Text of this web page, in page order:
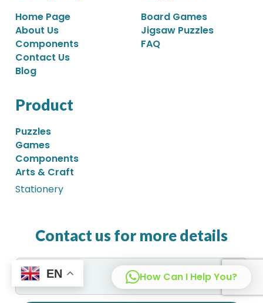
Home Page
About Us
Components
Contact Us
Blog
Board Games
Jigsaw Puzzles
FAQ
Product
Puzzles
Games
Components
Arts & Craft
Stationery
Contact us for more details
EN How Can I Help You?